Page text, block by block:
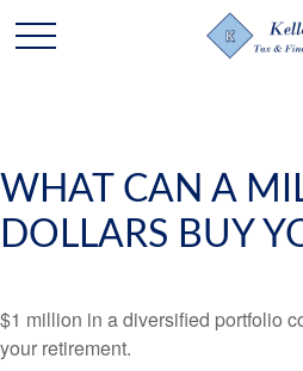
WHAT CAN A
DOLLARS BUY
$1 million in a diversified portfolio
your retirement.